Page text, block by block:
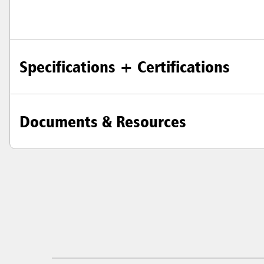
Specifications + Certifications
Documents & Resources